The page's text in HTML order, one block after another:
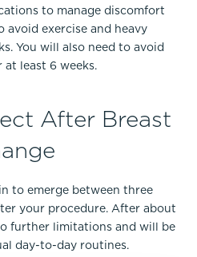
to manage discomfort
avoid exercise and heavy
You will also need to avoid
least 6 weeks.
After Breast
to emerge between three
your procedure. After about
further limitations and will be
day-to-day routines.